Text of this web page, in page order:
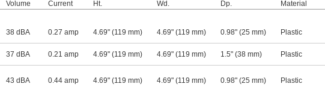
Volume Current Ht. Wd. Dp.
Material
38 dBA 0.27 amp 4.69" (119 mm) 4.69" (119 mm) 0.98" (25 mm) Plastic
37 dBA 0.21 amp 4.69" (119 mm) 4.69" (119 mm) 1.5" (38 mm) Plastic
43 dBA 0.44 amp 4.69" (119 mm) 4.69" (119 mm) 0.98" (25 mm) Plastic